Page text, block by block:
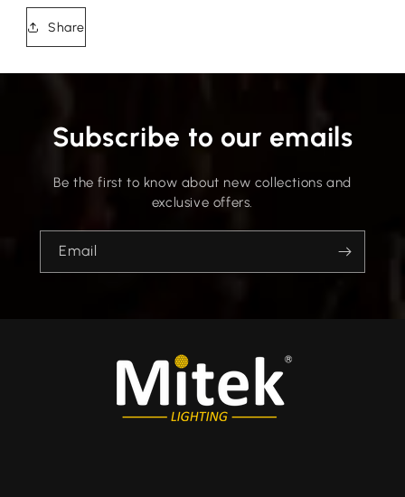
Share
Subscribe to our emails
Be the first to know about new collections and
exclusive offers.
Email